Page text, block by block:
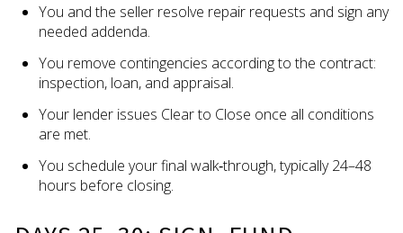
You and the seller resolve repair requests and sign any
needed addenda.
You remove contingencies according to the contract:
inspection, loan, and appraisal.
Your lender issues Clear to Close once all conditions
are met.
You schedule your final walk‑through, typically 24–48
hours before closing.